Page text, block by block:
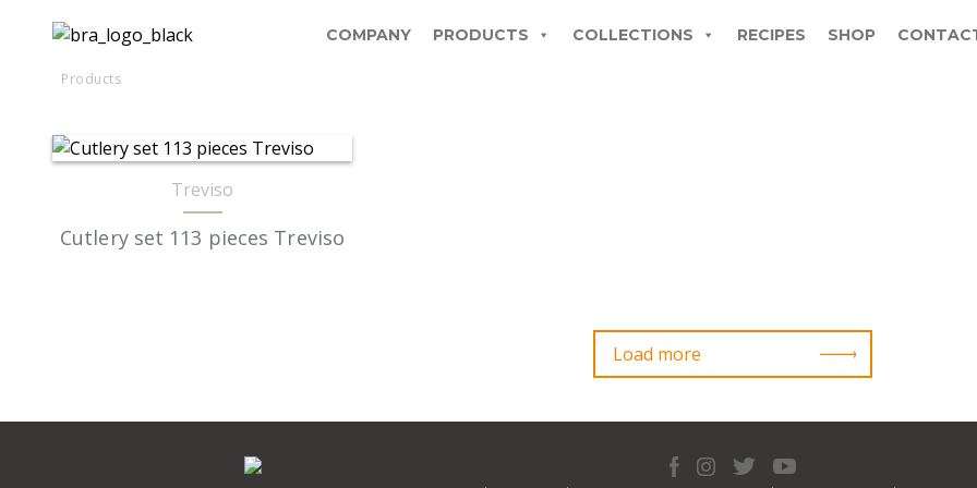
COMPANY PRODUCTS COLLECTIONS RECIPES SHOP
Products
Treviso
Cutlery set 113 pieces Treviso
Load more